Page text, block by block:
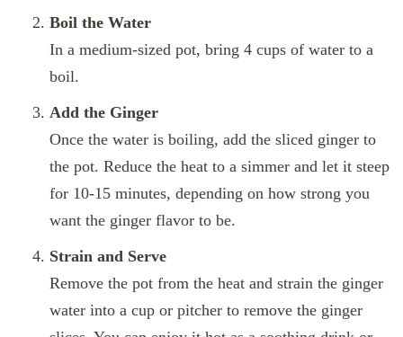
Boil the Water
In a medium-sized pot, bring 4 cups of water to a
boil.
Add the Ginger
Once the water is boiling, add the sliced ginger to
the pot. Reduce the heat to a simmer and let it steep
for 10-15 minutes, depending on how strong you
want the ginger flavor to be.
Strain and Serve
Remove the pot from the heat and strain the ginger
water into a cup or pitcher to remove the ginger